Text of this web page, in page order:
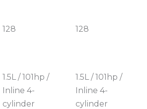
128 128
1.5L / 101hp /
Inline 4-
cylinder
1.5L / 101hp /
Inline 4-
cylinder